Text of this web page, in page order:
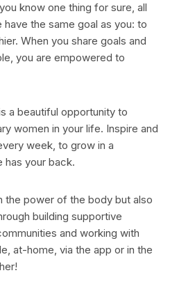
know one thing for sure, all
the same goal as you: to
When you share goals and
you are empowered to
a beautiful opportunity to
women in your life. Inspire and
week, to grow in a
has your back.
the power of the body but also
building supportive
and working with
at-home, via the app or in the